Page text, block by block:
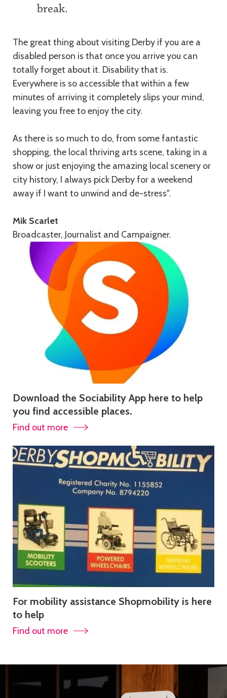
break.
The great thing about visiting Derby if you are a
disabled person is that once you arrive you can
totally forget about it. Disability that is.
Everywhere is so accessible that within a few
minutes of arriving it completely slips your mind,
leaving you free to enjoy the city.
As there is so much to do, from some fantastic
shopping, the local thriving arts scene, taking in a
show or just enjoying the amazing local scenery or
city history, I always pick Derby for a weekend
away if I want to unwind and de-stress".
Mik Scarlet
Broadcaster, Journalist and Campaigner.
Download the Sociability App here to help
you find accessible places.
Find out more
For mobility assistance Shopmobility is here
to help
Find out more